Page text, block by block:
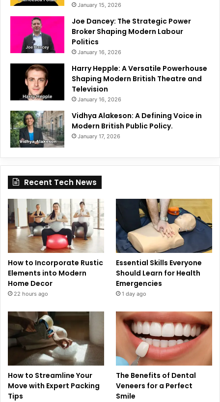
January 15, 2026
Joe Dancey: The Strategic Power
Broker Shaping Modern Labour
Politics
January 16, 2026
Harry Hepple: A Versatile Powerhouse
Shaping Modern British Theatre and
Television
January 16, 2026
Vidhya Alakeson: A Defining Voice in
Modern British Public Policy.
January 17, 2026
Recent Tech News
How to Incorporate Rustic
Elements into Modern
Home Decor
22 hours ago
Essential Skills Everyone
Should Learn for Health
Emergencies
1 day ago
How to Streamline Your
Move with Expert Packing
Tips
The Benefits of Dental
Veneers for a Perfect
Smile